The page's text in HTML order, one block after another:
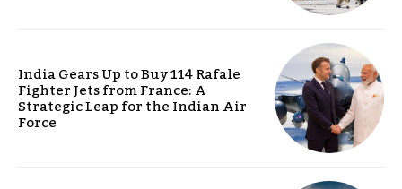
India Gears Up to Buy 114 Rafale
Fighter Jets from France: A
Strategic Leap for the Indian Air
Force